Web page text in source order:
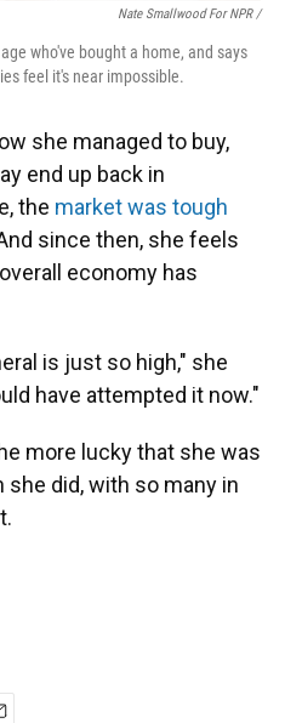
Nate Smallwood For NPR /
who've bought a home, and says
feel it's near impossible.
she managed to buy,
end up back in
the market was tough
since then, she feels
economy has
is just so high," she
have attempted it now."
more lucky that she was
she did, with so many in